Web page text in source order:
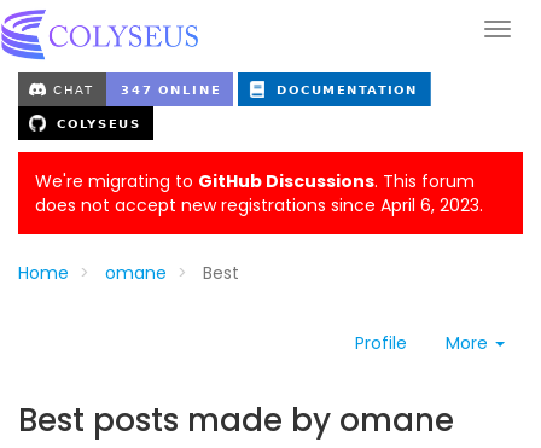
We're migrating to GitHub Discussions. This forum
does not accept new registrations since April 6, 2023.
Home omane Best
Profile More
Best posts made by omane